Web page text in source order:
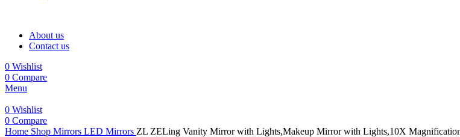
About us
Contact us
0 Wishlist
0 Compare
Menu
0 Wishlist
0 Compare
Home Shop Mirrors LED Mirrors ZL ZELing Vanity Mirror with Lights,Makeup Mirror with Lights,10X